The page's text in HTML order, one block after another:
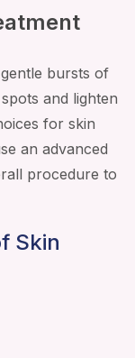
bursts of
and lighten
for skin
an advanced
procedure to
Skin